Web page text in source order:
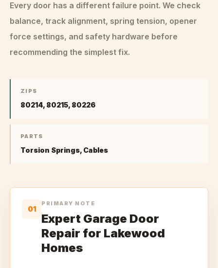
Every door has a different failure point. We check
balance, track alignment, spring tension, opener
force settings, and safety hardware before
recommending the simplest fix.
ZIPS
80214, 80215, 80226
PARTS
Torsion Springs, Cables
01
PRIMARY NOTE
Expert Garage Door
Repair for Lakewood
Homes